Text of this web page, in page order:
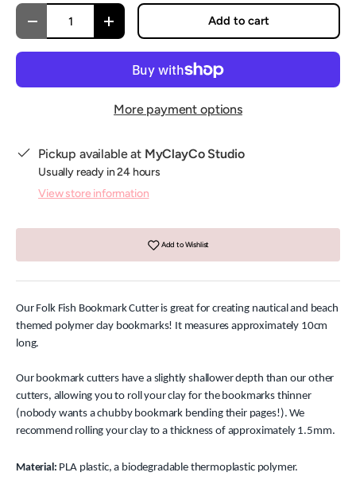
Qty
Decrease quantityIncrease quantity Add to cart
More payment options
Pickup available at MyClayCo Studio
Usually ready in 24 hours
View store information
Add to Wishlist
Our Folk Fish Bookmark Cutter is great for creating nautical and beach
themed polymer clay bookmarks! It measures approximately 10cm
long.
Our bookmark cutters have a slightly shallower depth than our other
cutters, allowing you to roll your clay for the bookmarks thinner
(nobody wants a chubby bookmark bending their pages!). We
recommend rolling your clay to a thickness of approximately 1.5mm.
Material: PLA plastic, a biodegradable thermoplastic polymer.